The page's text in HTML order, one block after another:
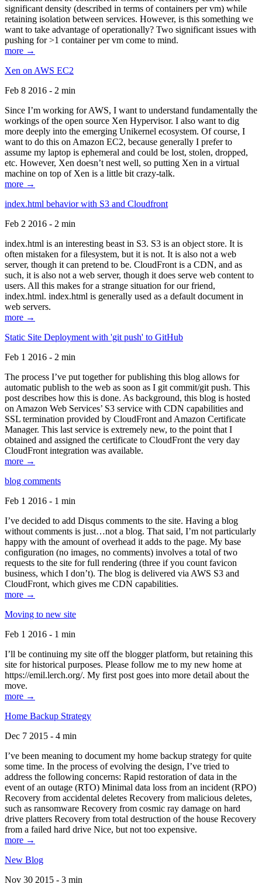
significant density (described in terms of containers per vm) while
retaining isolation between services. However, is this something we
want to take advantage of operationally? Two significant issues with
pushing for >1 container per vm come to mind.
more →
Xen on AWS EC2
Feb 8 2016 - 2 min
Since I’m working for AWS, I want to understand fundamentally the
workings of the open source Xen Hypervisor. I also want to dig
more deeply into the emerging Unikernel ecosystem. Of course, I
want to do this on Amazon EC2, because generally I prefer to
assume my laptop is ephemeral and could be lost, stolen, dropped,
etc. However, Xen doesn’t nest well, so putting Xen in a virtual
machine on top of Xen is a little bit crazy-talk.
more →
index.html behavior with S3 and Cloudfront
Feb 2 2016 - 2 min
index.html is an interesting beast in S3. S3 is an object store. It is
often mistaken for a filesystem, but it is not. It is also not a web
server, though it can pretend to be. CloudFront is a CDN, and as
such, it is also not a web server, though it does serve web content to
users. All this makes for a strange situation for our friend,
index.html. index.html is generally used as a default document in
web servers.
more →
Static Site Deployment with 'git push' to GitHub
Feb 1 2016 - 2 min
The process I’ve put together for publishing this blog allows for
automatic publish to the web as soon as I git commit/git push. This
post describes how this is done. As background, this blog is hosted
on Amazon Web Services’ S3 service with CDN capabilities and
SSL termination provided by CloudFront and Amazon Certificate
Manager. This last service is extremely new, to the point that I
obtained and assigned the certificate to CloudFront the very day
CloudFront integration was available.
more →
blog comments
Feb 1 2016 - 1 min
I’ve decided to add Disqus comments to the site. Having a blog
without comments is just…not a blog. That said, I’m not particularly
happy with the amount of overhead it adds to the page. My base
configuration (no images, no comments) involves a total of two
requests to the site for full rendering (three if you count favicon
business, which I don’t). The blog is delivered via AWS S3 and
CloudFront, which gives me CDN capabilities.
more →
Moving to new site
Feb 1 2016 - 1 min
I’ll be continuing my site off the blogger platform, but retaining this
site for historical purposes. Please follow me to my new home at
https://emil.lerch.org/. My first post goes into more detail about the
move.
more →
Home Backup Strategy
Dec 7 2015 - 4 min
I’ve been meaning to document my home backup strategy for quite
some time. In the process of evolving the design, I’ve tried to
address the following concerns: Rapid restoration of data in the
event of an outage (RTO) Minimal data loss from an incident (RPO)
Recovery from accidental deletes Recovery from malicious deletes,
such as ransomware Recovery from cosmic ray damage on hard
drive platters Recovery from total destruction of the house Recovery
from a failed hard drive Nice, but not too expensive.
more →
New Blog
Nov 30 2015 - 3 min